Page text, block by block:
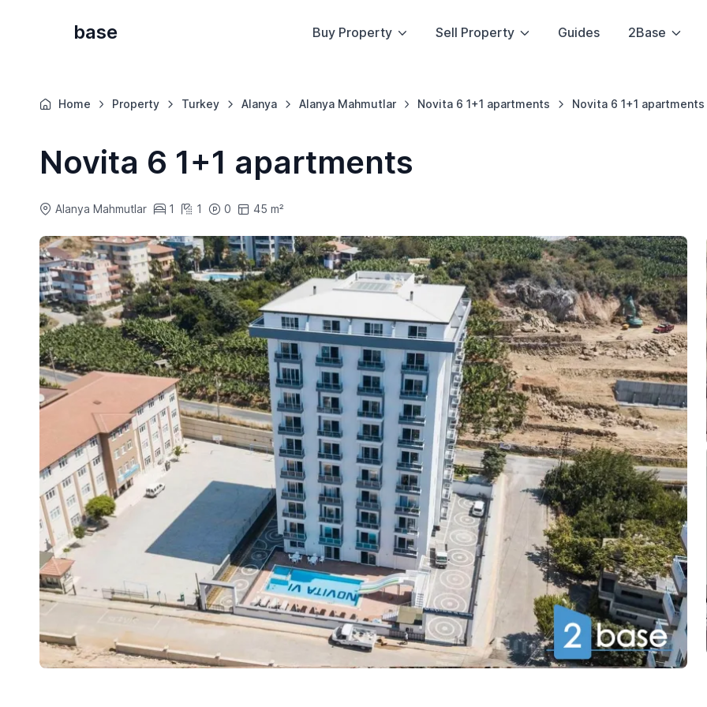
base Buy Property Sell Property Guides 2Base
Home Property Turkey Alanya Alanya Mahmutlar Novita 6 1+1 apartments Novita 6 1+1 apartments
Novita 6 1+1 apartments
Alanya Mahmutlar 1 1 0 45 m²